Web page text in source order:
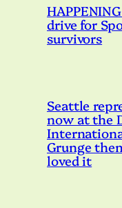
drive for
survivors
Seattle
now at the
Grunge
loved it